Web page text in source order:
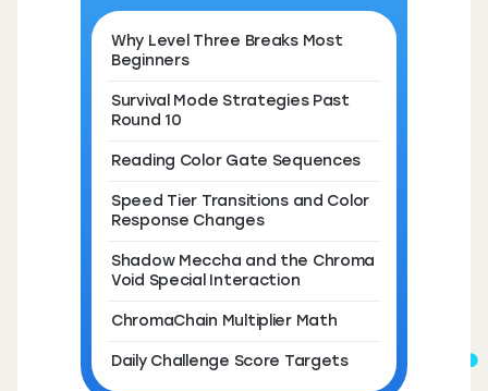
Why Level Three Breaks Most
Beginners
Survival Mode Strategies Past
Round 10
Reading Color Gate Sequences
Speed Tier Transitions and Color
Response Changes
Shadow Meccha and the Chroma
Void Special Interaction
ChromaChain Multiplier Math
Daily Challenge Score Targets